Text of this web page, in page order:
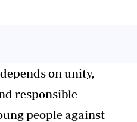
on unity,
responsible
people against